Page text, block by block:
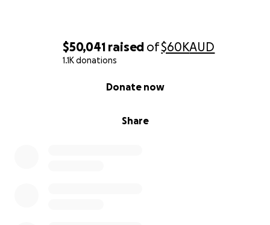
$50,041 raised of$60KAUD
1.1K donations
Share
Donate now